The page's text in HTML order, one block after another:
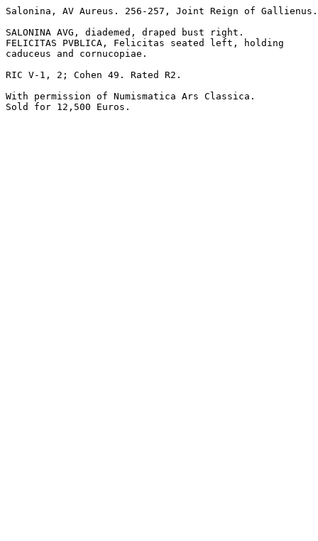
Salonina, AV Aureus. 256-257, Joint Reign of
SALONINA AVG, diademed, draped bust right.
FELICITAS PVBLICA, Felicitas seated left, holding
caduceus and cornucopiae.
RIC V-1, 2; Cohen 49. Rated R2.
With permission of Numismatica Ars Classica.
Sold for 12,500 Euros.